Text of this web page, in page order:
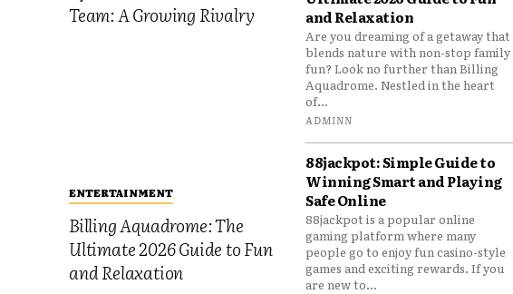
Team: A Growing Rivalry
ENTERTAINMENT
Billing Aquadrome: The
Ultimate 2026 Guide to Fun
and Relaxation
and Relaxation
Are you dreaming of a getaway that
blends nature with non-stop family
fun? Look no further than Billing
Aquadrome. Nestled in the heart
of...
ADMINN
88jackpot: Simple Guide to
Winning Smart and Playing
Safe Online
88jackpot is a popular online
gaming platform where many
people go to enjoy fun casino-style
games and exciting rewards. If you
are new to...